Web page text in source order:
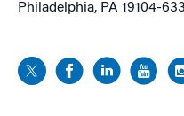
Philadelphia, PA 19104-